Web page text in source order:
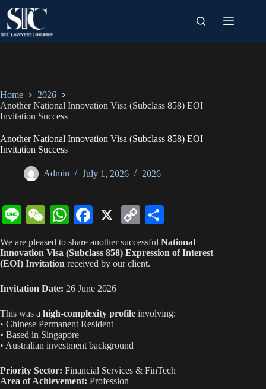
content
Home
2026
Another National Innovation Visa (Subclass 858) EOI
Invitation Success
Another National Innovation Visa (Subclass 858) EOI
Invitation Success
Admin July 1, 2026 2026
Li
ne
W
C
ha
t
W
ha
ts
A
pp
Fa
ce
bo
ok
X
C
op
y
Li
ha
re
We are pleased to share another successful National
Innovation Visa (Subclass 858) Expression of Interest
(EOI) Invitation received by our client.
Invitation Date: 26 June 2026
This was a high-complexity profile involving:
• Chinese Permanent Resident
• Based in Singapore
• Australian investment background
Priority Sector: Financial Services & FinTech
Area of Achievement: Profession